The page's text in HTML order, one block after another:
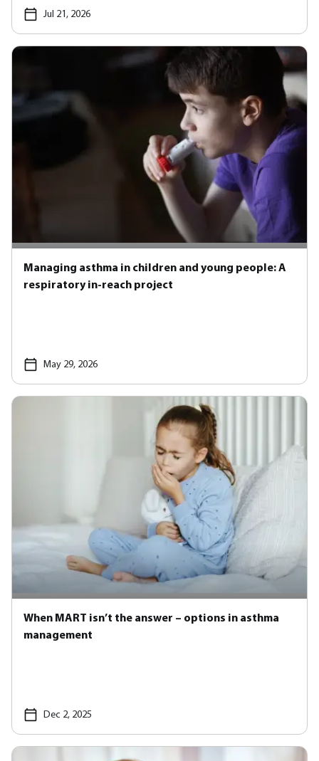
Jul 21, 2026
Managing asthma in children and young people: A
respiratory in-reach project
May 29, 2026
When MART isn’t the answer – options in asthma
management
Dec 2, 2025